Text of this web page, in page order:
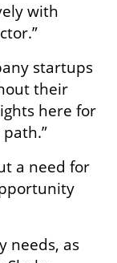
with
startups
their
here for
a need for
needs, as